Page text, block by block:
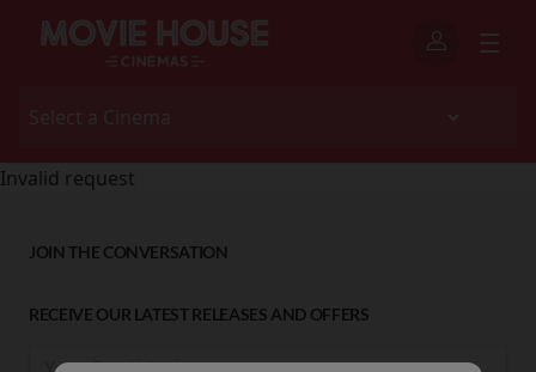
Invalid request
JOIN THE CONVERSATION
RECEIVE OUR LATEST RELEASES AND OFFERS